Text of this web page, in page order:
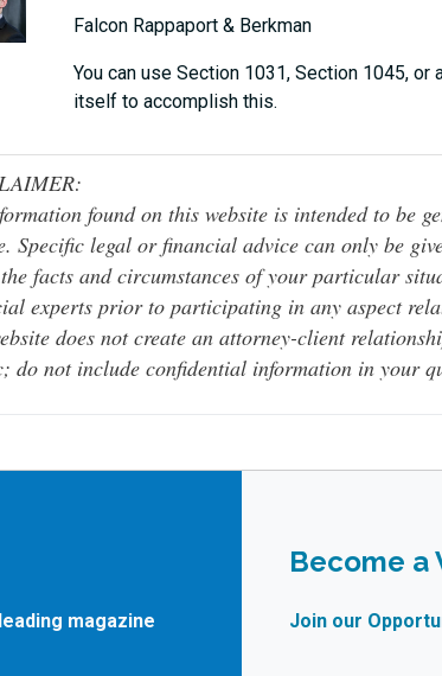
Falcon Rappaport & Berkman
You can use Section 1031, Section 1045,
itself to accomplish this.
found on this website is intended to be
Specific legal or financial advice can only be
facts and circumstances of your particular
experts prior to participating in any aspect
does not create an attorney-client
do not include confidential information in your
magazine
Become a
Join our